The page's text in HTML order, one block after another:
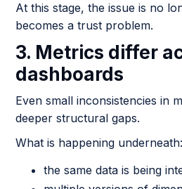
At this stage, the issue is no
becomes a trust problem.
3. Metrics differ
dashboards
Even small inconsistencies in
deeper structural gaps.
What is happening underneath:
the same data is being